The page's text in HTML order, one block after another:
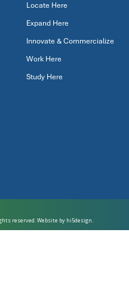
Locate Here
Expand Here
Innovate & Commercialize
Work Here
Study Here
reserved. Website by hi5design.